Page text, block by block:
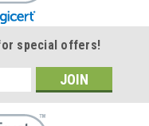
special offers!